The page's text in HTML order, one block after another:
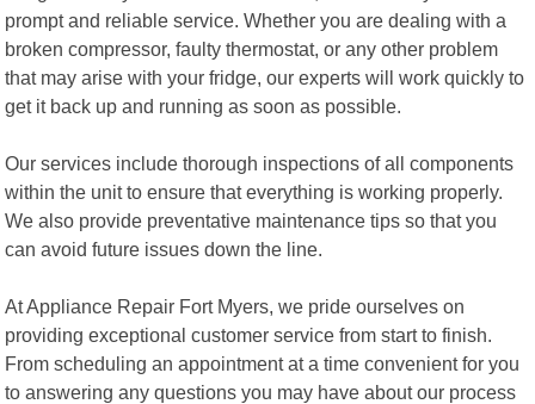
prompt and reliable service. Whether you are dealing with a
broken compressor, faulty thermostat, or any other problem
that may arise with your fridge, our experts will work quickly to
get it back up and running as soon as possible.
Our services include thorough inspections of all components
within the unit to ensure that everything is working properly.
We also provide preventative maintenance tips so that you
can avoid future issues down the line.
At Appliance Repair Fort Myers, we pride ourselves on
providing exceptional customer service from start to finish.
From scheduling an appointment at a time convenient for you
to answering any questions you may have about our process